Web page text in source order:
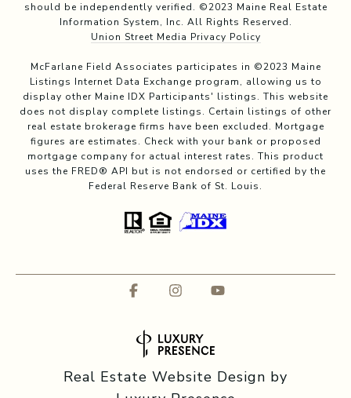
should be independently verified. ©2023 Maine Real Estate
Information System, Inc. All Rights Reserved.
Union Street Media Privacy Policy
McFarlane Field Associates participates in ©2023 Maine
Listings Internet Data Exchange program, allowing us to
display other Maine IDX Participants' listings. This website
does not display complete listings. Certain listings of other
real estate brokerage firms have been excluded. Mortgage
figures are estimates. Check with your bank or proposed
mortgage company for actual interest rates. This product
uses the FRED® API but is not endorsed or certified by the
Federal Reserve Bank of St. Louis.
Real Estate Website Design by